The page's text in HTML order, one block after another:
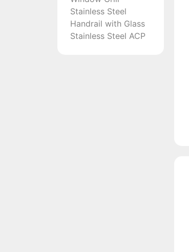
Stainless Steel
Handrail with Glass
Stainless Steel ACP